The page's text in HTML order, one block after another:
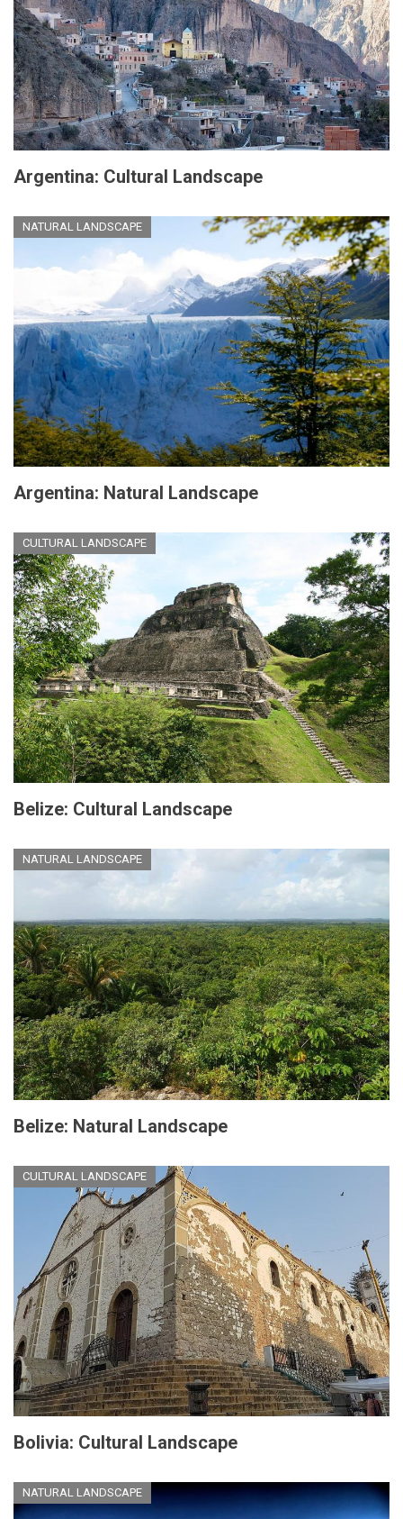
Argentina: Cultural Landscape
NATURAL LANDSCAPE
Argentina: Natural Landscape
CULTURAL LANDSCAPE
Belize: Cultural Landscape
NATURAL LANDSCAPE
Belize: Natural Landscape
CULTURAL LANDSCAPE
Bolivia: Cultural Landscape
NATURAL LANDSCAPE